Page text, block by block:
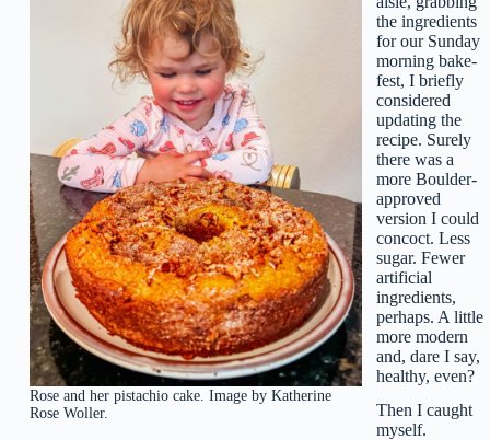
Rose and her pistachio cake. Image by Katherine
Rose Woller.
the ingredients
for our Sunday
morning bake-
fest, I briefly
considered
updating the
recipe. Surely
there was a
more Boulder-
approved
version I could
concoct. Less
sugar. Fewer
artificial
ingredients,
perhaps. A little
more modern
and, dare I say,
healthy, even?
Then I caught
myself.